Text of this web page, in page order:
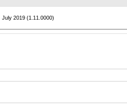
July 2019 (1.11.0000)